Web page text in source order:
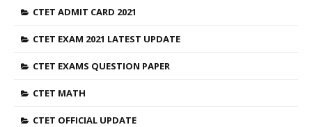
CTET ADMIT CARD 2021
CTET EXAM 2021 LATEST UPDATE
CTET EXAMS QUESTION PAPER
CTET MATH
CTET OFFICIAL UPDATE